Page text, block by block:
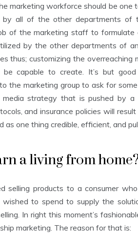
marketing workforce should be one
by all of the other departments of
of the marketing staff to formulate
by the other departments of
thus; customizing the overreaching
capable to create. It’s but
the marketing group to ask for
strategy that is pushed by a
and insurance policies will
as one thing credible, efficient, and
a living from
selling products to a consumer
to spend to supply the
In right this moment’s
marketing. The reason for that is: